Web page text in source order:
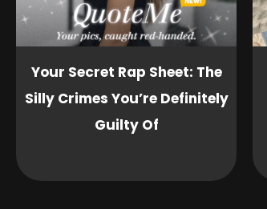
Your Secret Rap Sheet: The
Silly Crimes You’re Definitely
Guilty Of